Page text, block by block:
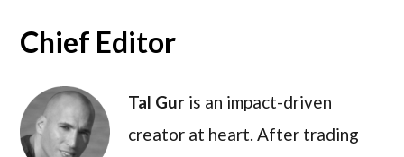
Chief Editor
Tal Gur is an impact-driven
creator at heart. After trading